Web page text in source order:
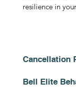
resilience in
Cancellation
Bell Elite